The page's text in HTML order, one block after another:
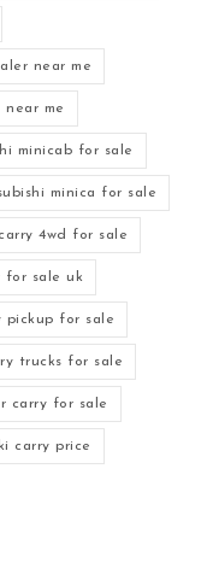
near me
me
minicab for sale
minica for sale
4wd for sale
for sale uk
pickup for sale
trucks for sale
carry for sale
carry price